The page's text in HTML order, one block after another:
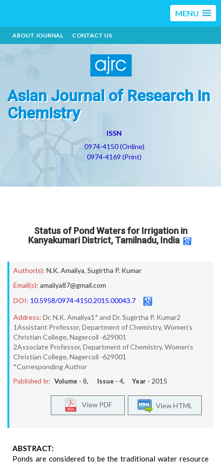
MENU
ABOUT JOURNAL CONTACT US
Asian Journal of Research in
Chemistry
ISSN
0974-4150 (Online)
0974-4169 (Print)
Status of Pond Waters for Irrigation in
Kanyakumari District, Tamilnadu, India
Author(s): N.K. Amaliya, Sugirtha P. Kumar
Email(s): amaliya87@gmail.com
DOI: 10.5958/0974-4150.2015.00043.7
Address: Dr. N.K. Amaliya1* and Dr. Sugirtha P. Kumar2
1Assistant Professor, Department of Chemistry, Women’s
Christian College, Nagercoil -629001
2Associate Professor, Department of Chemistry, Women’s
Christian College, Nagercoil -629001
*Corresponding Author
Published In: Volume - 8, Issue - 4, Year - 2015
View HTML
View PDF
ABSTRACT:
Ponds are considered to be the traditional water resource